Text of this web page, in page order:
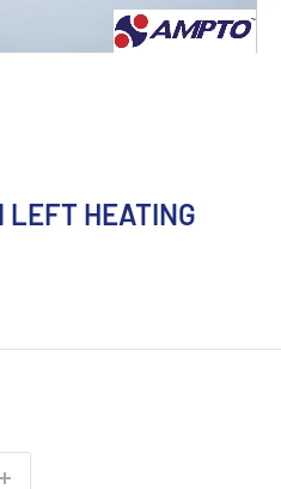
LEFT HEATING